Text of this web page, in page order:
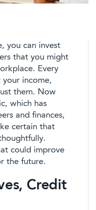
you can invest
that you might
Every
income,
them. Now
which has
and finances,
certain that
could improve
the future.
Credit